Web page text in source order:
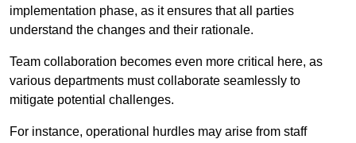
implementation phase, as it ensures that all parties
understand the changes and their rationale.
Team collaboration becomes even more critical here, as
various departments must collaborate seamlessly to
mitigate potential challenges.
For instance, operational hurdles may arise from staff